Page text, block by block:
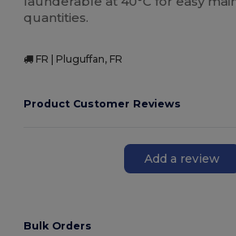
quantities.
FR | Pluguffan, FR
Product Customer Reviews
Add a review
Bulk Orders